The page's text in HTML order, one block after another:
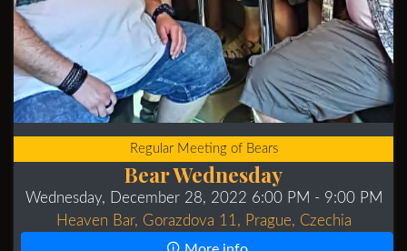
Regular Meeting of Bears
Bear Wednesday
Wednesday, December 28, 2022 6:00 PM - 9:00 PM
Heaven Bar, Gorazdova 11, Prague, Czechia